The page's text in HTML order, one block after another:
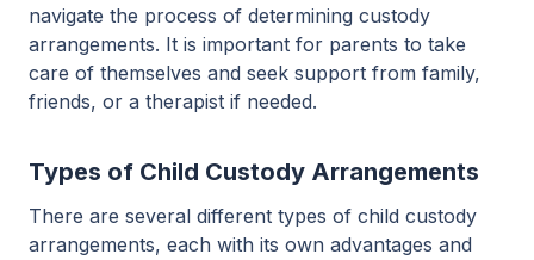
navigate the process of determining custody
arrangements. It is important for parents to take
care of themselves and seek support from family,
friends, or a therapist if needed.
Types of Child Custody Arrangements
There are several different types of child custody
arrangements, each with its own advantages and